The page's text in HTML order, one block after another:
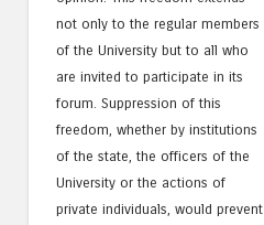
not only to the regular members
of the University but to all who
are invited to participate in its
forum. Suppression of this
freedom, whether by institutions
of the state, the officers of the
University or the actions of
private individuals, would prevent